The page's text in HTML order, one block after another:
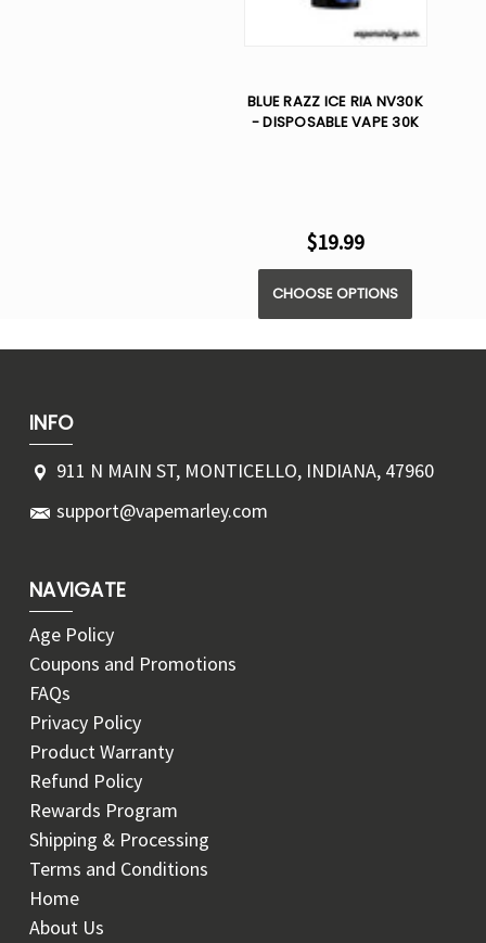
BLUE RAZZ ICE RIA NV30K
- DISPOSABLE VAPE 30K
$19.99
CHOOSE OPTIONS
INFO
911 N MAIN ST, MONTICELLO, INDIANA, 47960
support@vapemarley.com
NAVIGATE
Age Policy
Coupons and Promotions
FAQs
Privacy Policy
Product Warranty
Refund Policy
Rewards Program
Shipping & Processing
Terms and Conditions
Home
About Us